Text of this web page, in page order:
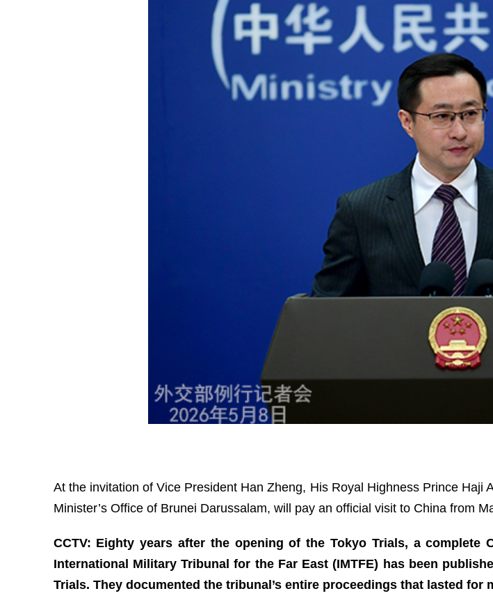
At the invitation of Vice President Han Zheng, His Royal Highness Prince
Minister’s Office of Brunei Darussalam, will pay an official visit to China from
CCTV: Eighty years after the opening of the Tokyo Trials, a
International Military Tribunal for the Far East (IMTFE) has been
Trials. They documented the tribunal’s entire proceedings that lasted